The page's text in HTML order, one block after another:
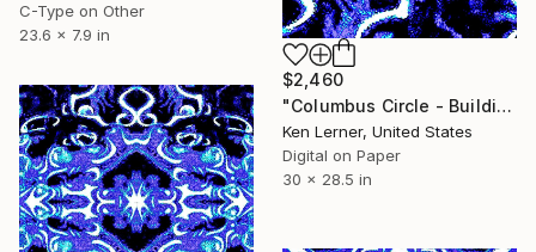
C-Type on Other
23.6 x 7.9 in
$2,460
"Columbus Circle - Building Reflections 32c4" Photograph
Ken Lerner, United States
Digital on Paper
30 x 28.5 in